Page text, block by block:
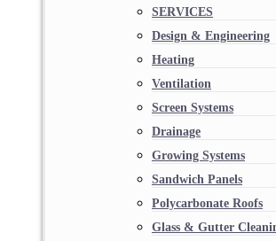
SERVICES
Design & Engineering
Heating
Ventilation
Screen Systems
Drainage
Growing Systems
Sandwich Panels
Polycarbonate Roofs
Glass & Gutter